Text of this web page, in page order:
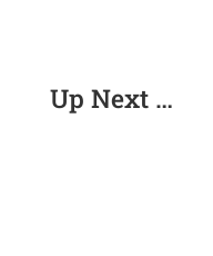
Up Next …